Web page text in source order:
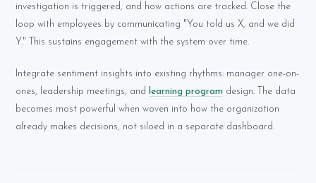
investigation is triggered, and how actions are tracked. Close the
loop with employees by communicating "You told us X, and we did
Y." This sustains engagement with the system over time.
Integrate sentiment insights into existing rhythms: manager one-on-
ones, leadership meetings, and
learning program design. The data
becomes most powerful when woven into how the organization
already makes decisions, not siloed in a separate dashboard.